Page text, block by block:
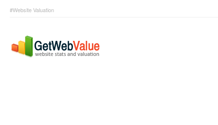
#Website Valuation